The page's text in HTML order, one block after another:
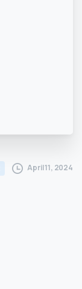
April 11, 2024